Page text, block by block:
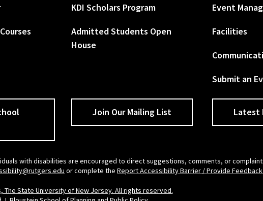
KDI Scholars Program
Admitted Students Open
House
Event
Facilities
Submit an
Join Our Mailing List Latest
with disabilities are encouraged to direct suggestions, comments, or
or complete the Report Accessibility Barrier / Provide
The State University of New Jersey. All rights reserved.